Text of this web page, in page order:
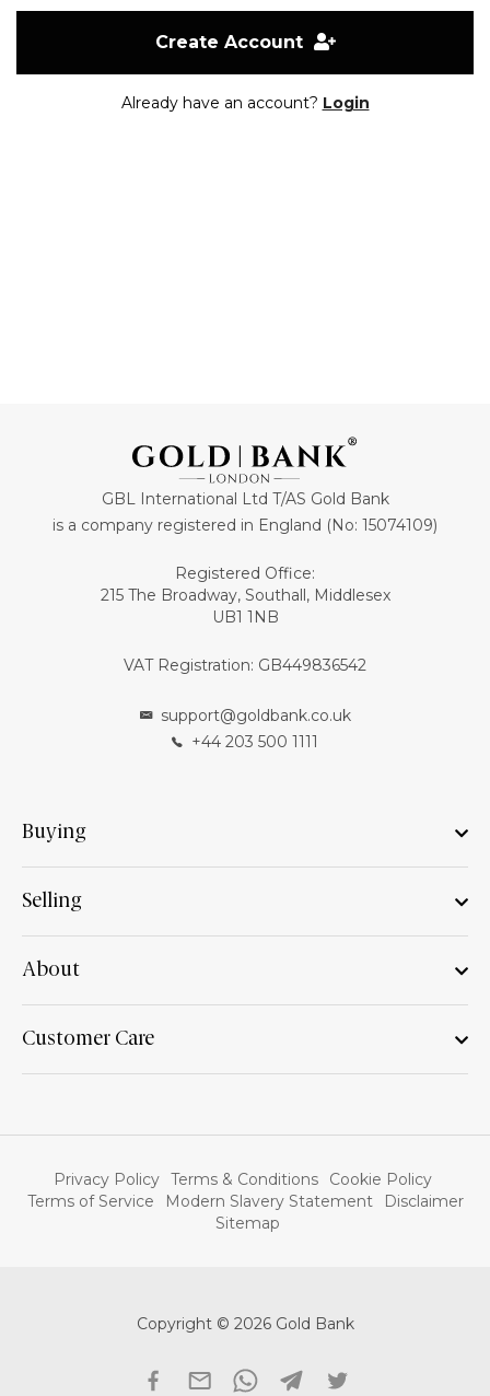
Create Account
Already have an account? Login
GBL International Ltd T/AS Gold Bank
is a company registered in England (No: 15074109)
Registered Office:
215 The Broadway, Southall, Middlesex
UB1 1NB
VAT Registration: GB449836542
support@goldbank.co.uk
+44 203 500 1111
Buying
Selling
About
Customer Care
Privacy Policy Terms & Conditions
Cookie Policy
Terms of Service
Modern Slavery Statement
Disclaimer
Sitemap
Copyright © 2026 Gold Bank